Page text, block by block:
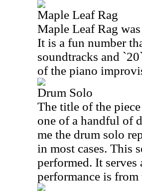
Maple Leaf Rag
Maple Leaf Rag
It is a fun number
soundtracks and
of the piano
Drum Solo
The title of the
one of a handful of
me the drum solo
in most cases. This
performed. It
performance is from